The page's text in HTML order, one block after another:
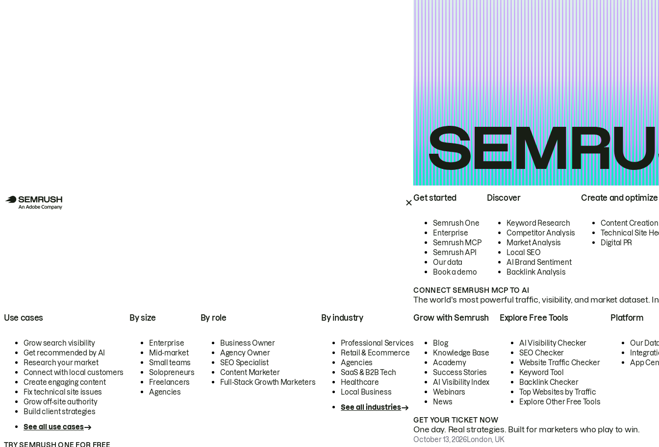
Get started
Semrush One
Enterprise
Semrush MCP
Semrush API
Our data
Book a demo
Discover
Keyword Research
Competitor Analysis
Market Analysis
Local SEO
AI Brand Sentiment
Backlink Analysis
Create and optimize
Content Creation
Technical Site
Digital PR
CONNECT SEMRUSH MCP TO AI
The world's most powerful traffic, visibility, and market dataset.
Use cases
Grow search visibility
Get recommended by AI
Research your market
Connect with local customers
Create engaging content
Fix technical site issues
Grow off-site authority
Build client strategies
See all use cases
By size
Enterprise
Mid-market
Small teams
Solopreneurs
Freelancers
Agencies
By role
Business Owner
Agency Owner
SEO Specialist
Content Marketer
Full-Stack Growth Marketers
By industry
Professional Services
Retail & Ecommerce
Agencies
SaaS & B2B Tech
Healthcare
Local Business
See all industries
TRY SEMRUSH ONE FOR FREE
Grow with Semrush
Blog
Knowledge Base
Academy
Success Stories
AI Visibility Index
Webinars
News
Explore Free Tools
AI Visibility Checker
SEO Checker
Website Traffic Checker
Keyword Tool
Backlink Checker
Top Websites by Traffic
Explore Other Free Tools
Platform
Our
App
GET YOUR TICKET NOW
One day. Real strategies. Built for marketers who play to win.
October 13, 2026London, UK